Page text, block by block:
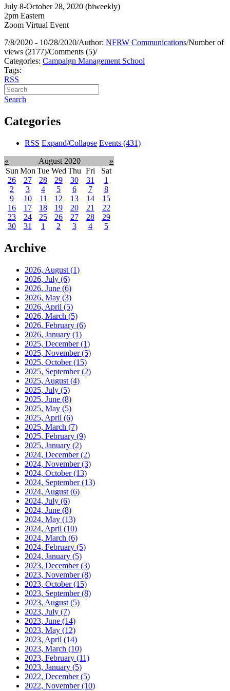
July 8-October 28, 2020 (biweekly)
2pm Eastern
Zoom Virtual Event
7/8/2020 - 10/28/2020/Author: NFRW Communications/Number of
views (2177)/Comments (5)/
Categories: Campaign Management School
Tags:
RSS
Search
Categories
RSS Expand/Collapse Events (431)
« August 2020
»
Sun Mon Tue Wed Thu Fri
Sat
26
27 28 29 30 31
1
2
3 4 5 6 7
8
9
10 11 12 13 14
15
16
17 18 19 20 21
22
23
24 25 26 27 28
29
30
31 1 2 3 4 5
Archive
2026, August (1)
2026, July (6)
2026, June (6)
2026, May (3)
2026, April (5)
2026, March (5)
2026, February (6)
2026, January (1)
2025, December(1)
2025, November(5)
2025, October(15)
2025, September(2)
2025, August (4)
2025, July (5)
2025, June (8)
2025, May (5)
2025, April (6)
2025, March (7)
2025, February (9)
2025, January (2)
2024, December(2)
2024, November(3)
2024, October(13)
2024, September(13)
2024, August (6)
2024, July (6)
2024, June (8)
2024, May (13)
2024, April (10)
2024, March (6)
2024, February (5)
2024, January (5)
2023, December(3)
2023, November(8)
2023, October(15)
2023, September(8)
2023, August (5)
2023, July (7)
2023, June (14)
2023, May (12)
2023, April (14)
2023, March (10)
2023, February (11)
2023, January (5)
2022, December(5)
2022, November(10)